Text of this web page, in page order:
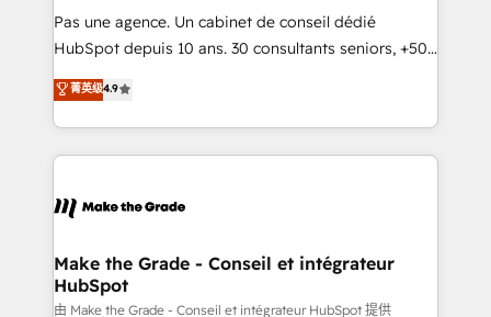
Canada, Germany, France, Belgium, Singapore, and
South Africa. Certified compliant with ISO/IEC
international offices and 175+ employees.
Pas une agence. Un cabinet de conseil dédié
HubSpot depuis 10 ans. 30 consultants seniors, +500
clients, un ROI mesurable. Notre mission : faire de
HubSpot un vrai levier de performance pour votre
organisation. Cela passe par la compréhension de
vos processus, la fiabilisation de vos données et
la plateforme. Nos domaines d'intervention : -
& reprise de données - Stratégie RevOps &
alignement Marketing / Sales - Data, reporting &
tableaux de bord - Onboarding, audit &
菁英级4.9
Make the Grade - Conseil et intégrateur
HubSpot
由 Make the Grade - Conseil et intégrateur HubSpot 提供